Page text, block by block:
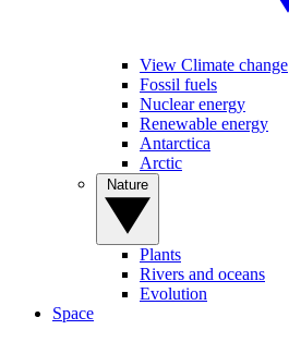
View Climate change
Fossil fuels
Nuclear energy
Renewable energy
Antarctica
Arctic
Plants
Rivers and oceans
Evolution
Space